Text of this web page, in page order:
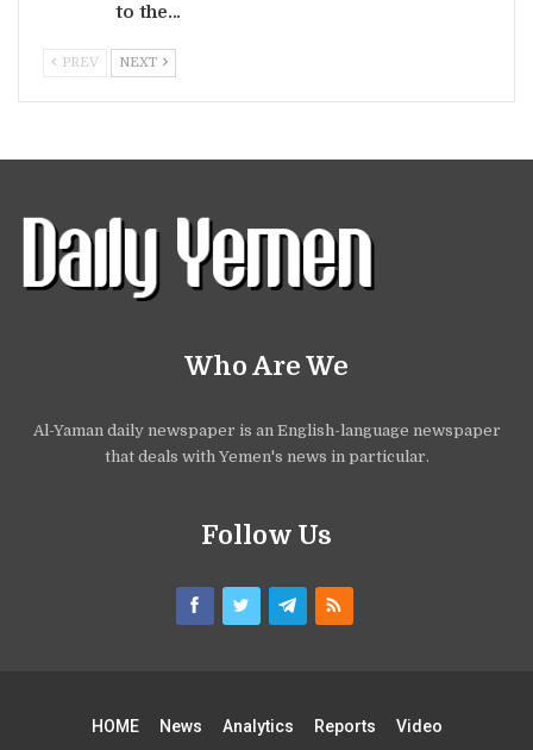
to the…
PREV NEXT
Who Are We
Al-Yaman daily newspaper is an English-language newspaper
that deals with Yemen's news in particular.
Follow Us
HOME News Analytics Reports Video